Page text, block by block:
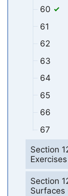
60
61
62
63
64
65
66
67
Section
Section
Surfaces